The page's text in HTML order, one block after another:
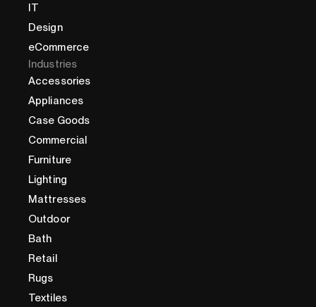
IT
Design
eCommerce
Industries
Accessories
Appliances
Case Goods
Commercial
Furniture
Lighting
Mattresses
Outdoor
Bath
Retail
Rugs
Textiles